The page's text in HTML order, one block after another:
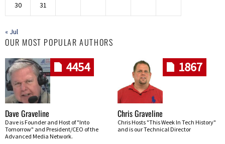
30 31
« Jul
OUR MOST POPULAR AUTHORS
4454
Dave Graveline
Dave is Founder and Host of "Into
Tomorrow" and President/CEO of the
Advanced Media Network.
1867
Chris Graveline
Chris Hosts "This Week In Tech History"
and is our Technical Director